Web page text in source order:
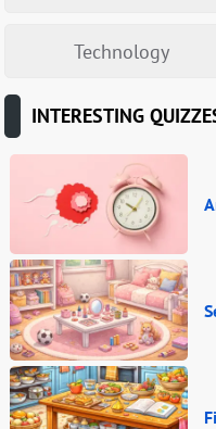
Technology
INTERESTING